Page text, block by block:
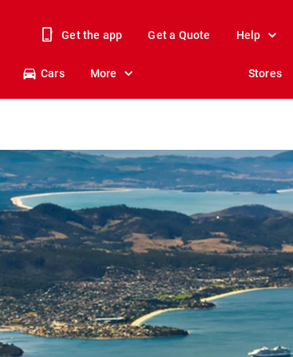
Get the app Get a Quote Help
Cars More Stores